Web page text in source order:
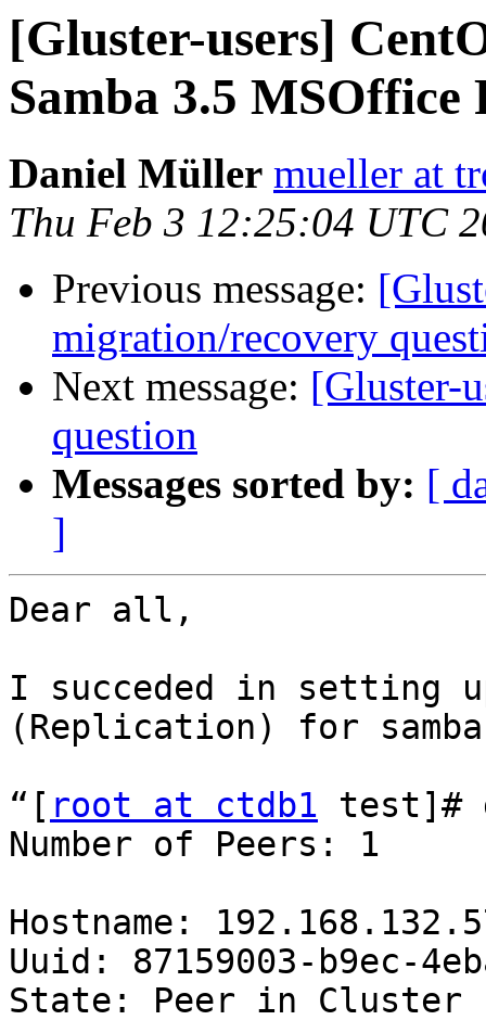
[Gluster-users]
Samba 3.5 MSOffice
Daniel Müller mueller at
Thu Feb 3 12:25:04 UTC
Previous message:
migration/recovery
Next message: [Gluster-
question
Messages sorted by: [
]
Dear all,
I succeded in setting
(Replication) for
“[ root at ctdb1 test]#
Number of Peers: 1
Hostname:
Uuid: 87159003-b9ec-
State: Peer in Cluster